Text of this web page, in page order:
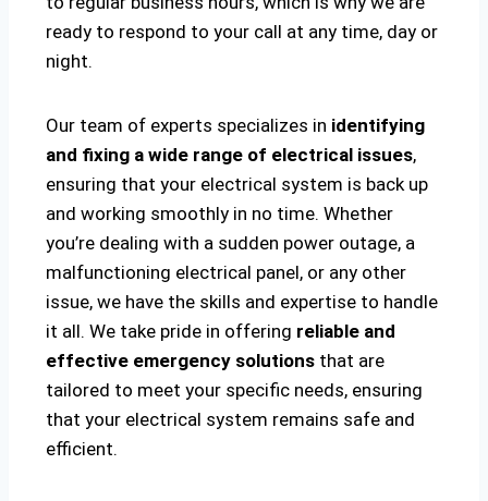
ready to respond to your call at any time, day or
night.
Our team of experts specializes in identifying
and fixing a wide range of electrical issues,
ensuring that your electrical system is back up
and working smoothly in no time. Whether
you’re dealing with a sudden power outage, a
malfunctioning electrical panel, or any other
issue, we have the skills and expertise to handle
it all. We take pride in offering reliable and
effective emergency solutions that are
tailored to meet your specific needs, ensuring
that your electrical system remains safe and
efficient.